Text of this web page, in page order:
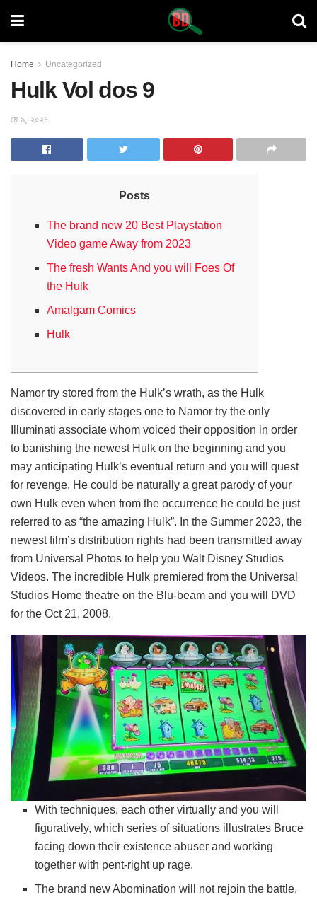
Home Uncategorized
Hulk Vol dos 9
মে ৯, ২০২৪
Posts
The brand new 20 Best Playstation
Video game Away from 2023
The fresh Wants And you will Foes Of
the Hulk
Amalgam Comics
Hulk
Namor try stored from the Hulk’s wrath, as the Hulk
discovered in early stages one to Namor try the only
Illuminati associate whom voiced their opposition in order
to banishing the newest Hulk on the beginning and you
may anticipating Hulk’s eventual return and you will quest
for revenge. He could be naturally a great parody of your
own Hulk even when from the occurrence he could be just
referred to as “the amazing Hulk”. In the Summer 2023, the
newest film’s distribution rights had been transmitted away
from Universal Photos to help you Walt Disney Studios
Videos. The incredible Hulk premiered from the Universal
Studios Home theatre on the Blu-beam and you will DVD
for the Oct 21, 2008.
With techniques, each other virtually and you will
figuratively, which series of situations illustrates Bruce
facing down their existence abuser and working
together with pent-right up rage.
The brand new Abomination will not rejoin the battle,